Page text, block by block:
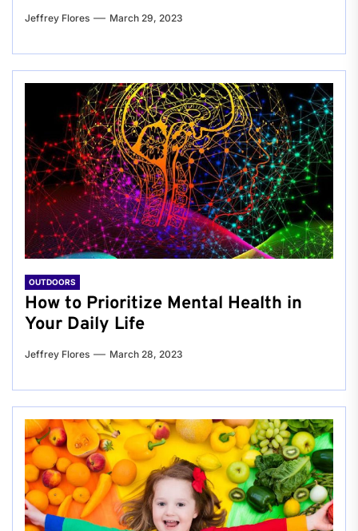
Jeffrey Flores March 29, 2023
OUTDOORS
How to Prioritize Mental Health in
Your Daily Life
Jeffrey Flores March 28, 2023